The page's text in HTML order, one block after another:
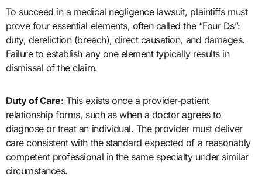
To succeed in a medical negligence lawsuit, plaintiffs must
prove four essential elements, often called the “Four Ds”:
duty, dereliction (breach), direct causation, and damages.
Failure to establish any one element typically results in
dismissal of the claim.
Duty of Care: This exists once a provider-patient
relationship forms, such as when a doctor agrees to
diagnose or treat an individual. The provider must deliver
care consistent with the standard expected of a reasonably
competent professional in the same specialty under similar
circumstances.